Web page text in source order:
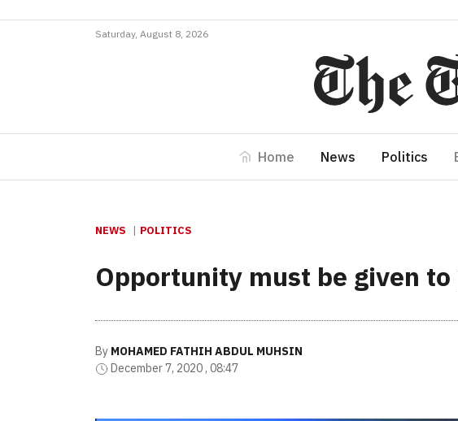
Saturday, August 8, 2026
Home News Politics
NEWS POLITICS
Opportunity must be given
By MOHAMED FATHIH ABDUL MUHSIN
December 7, 2020 , 08:47